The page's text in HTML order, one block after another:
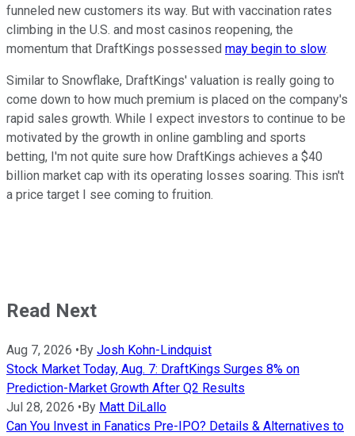
funneled new customers its way. But with vaccination rates
climbing in the U.S. and most casinos reopening, the
momentum that DraftKings possessed may begin to slow.
Similar to Snowflake, DraftKings' valuation is really going to
come down to how much premium is placed on the company's
rapid sales growth. While I expect investors to continue to be
motivated by the growth in online gambling and sports
betting, I'm not quite sure how DraftKings achieves a $40
billion market cap with its operating losses soaring. This isn't
a price target I see coming to fruition.
Read Next
Aug 7, 2026 •By Josh Kohn-Lindquist
Stock Market Today, Aug. 7: DraftKings Surges 8% on
Prediction-Market Growth After Q2 Results
Jul 28, 2026 •By Matt DiLallo
Can You Invest in Fanatics Pre-IPO? Details & Alternatives to